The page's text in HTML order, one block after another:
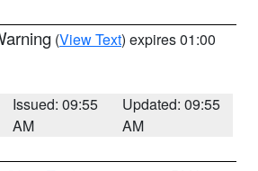
(View Text) expires 01:00
Issued: 09:55
AM
Updated: 09:55
AM